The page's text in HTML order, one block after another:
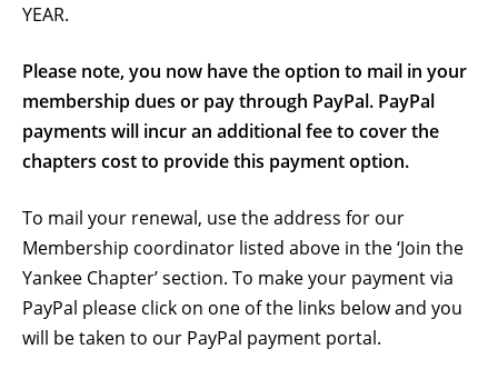
YEAR.
Please note, you now have the option to mail in your
membership dues or pay through PayPal. PayPal
payments will incur an additional fee to cover the
chapters cost to provide this payment option.
To mail your renewal, use the address for our
Membership coordinator listed above in the ‘Join the
Yankee Chapter’ section. To make your payment via
PayPal please click on one of the links below and you
will be taken to our PayPal payment portal.